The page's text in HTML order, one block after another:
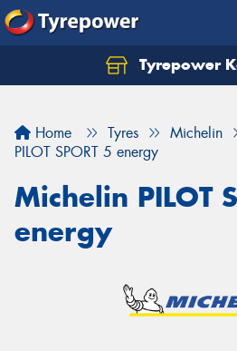
Tyrepower
Home Tyres
Michelin
PILOT SPORT 5 energy
Michelin PILOT
energy